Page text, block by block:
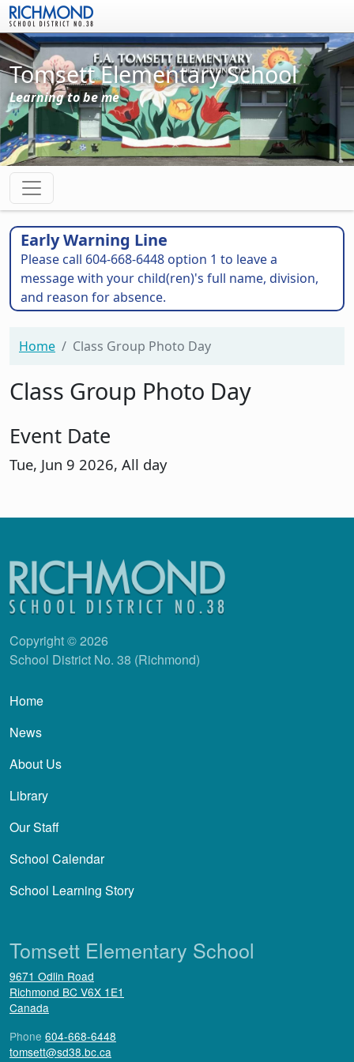
Skip to main content
Tomsett Elementary School
Learning to be me
Early Warning Line
Please call 604-668-6448 option 1 to leave a
message with your child(ren)'s full name, division,
and reason for absence.
Home Class Group Photo Day
Class Group Photo Day
Event Date
Tue, Jun 9 2026, All day
Copyright © 2026
School District No. 38 (Richmond)
Main navigation
Home
News
About Us
Library
Our Staff
School Calendar
School Learning Story
Tomsett Elementary School
9671 Odlin Road
Richmond BC V6X 1E1
Canada
Phone 604-668-6448
tomsett@sd38.bc.ca